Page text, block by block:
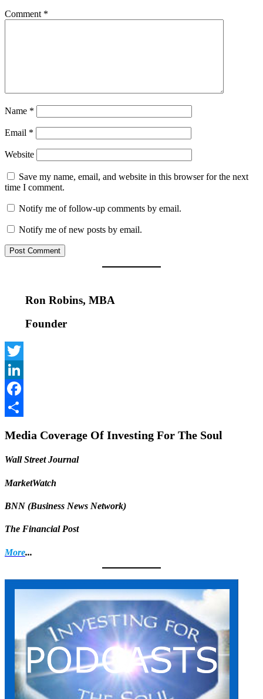
Comment *
Name *
Email *
Website
Save my name, email, and website in this browser for the next
time I comment.
Notify me of follow-up comments by email.
Notify me of new posts by email.
Ron Robins, MBA
Founder
Twitter
LinkedIn
Facebook
Media Coverage Of Investing For The Soul
Wall Street Journal
MarketWatch
BNN (Business News Network)
The Financial Post
More...